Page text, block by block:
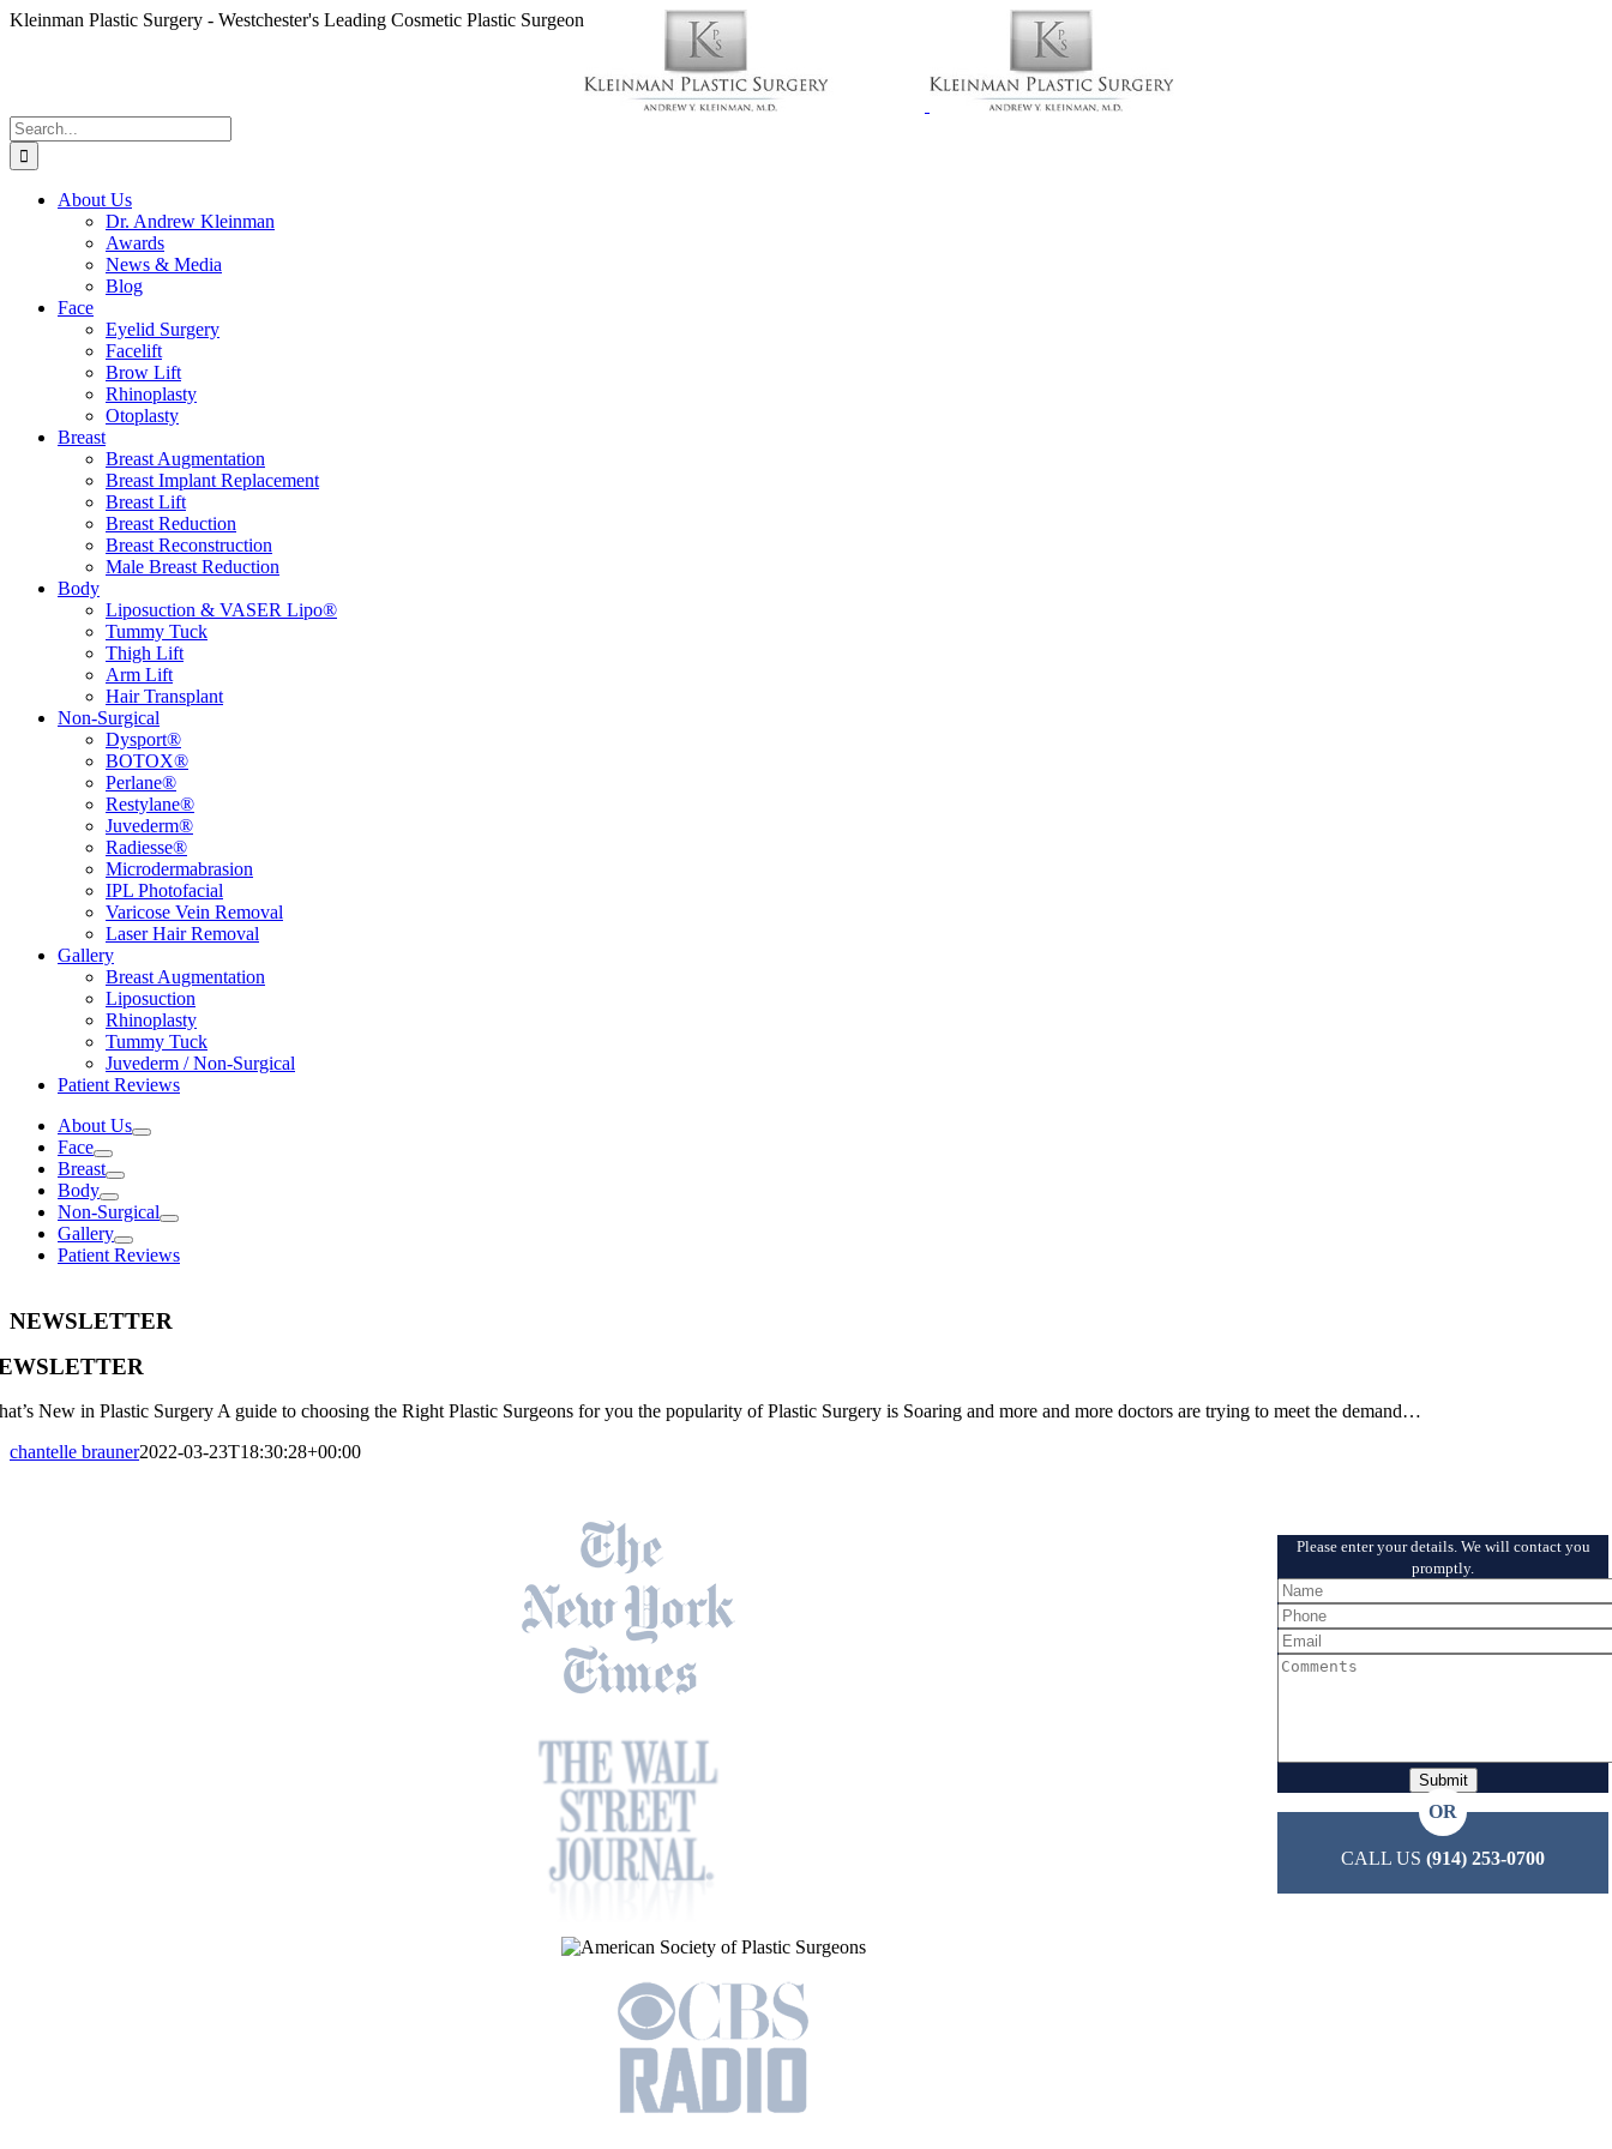
Skip
Kleinman Plastic Surgery - Westchester's Leading Cosmetic Plastic Surgeon
Search
for:
About Us
Dr. Andrew Kleinman
Awards
News & Media
Blog
Face
Eyelid Surgery
Facelift
Brow Lift
Rhinoplasty
Otoplasty
Breast
Breast Augmentation
Breast Implant Replacement
Breast Lift
Breast Reduction
Breast Reconstruction
Male Breast Reduction
Body
Liposuction & VASER Lipo®
Tummy Tuck
Thigh Lift
Arm Lift
Hair Transplant
Non-Surgical
Dysport®
BOTOX®
Perlane®
Restylane®
Juvederm®
Radiesse®
Microdermabrasion
IPL Photofacial
Varicose Vein Removal
Laser Hair Removal
Gallery
Breast Augmentation
Liposuction
Rhinoplasty
Tummy Tuck
Juvederm / Non-Surgical
Patient Reviews
About Us
Face
Breast
Body
Non-Surgical
Gallery
Patient Reviews
NEWSLETTER
New in Plastic Surgery A guide to choosing the Right Plastic Surgeons for you the popularity of Plastic Surgery is Soaring and more and more doctors are trying to meet the demand…
chantelle brauner2022-03-23T18:30:28+00:00
Please enter your details. We will contact you
promptly.
OR
CALL US(914) 253-0700